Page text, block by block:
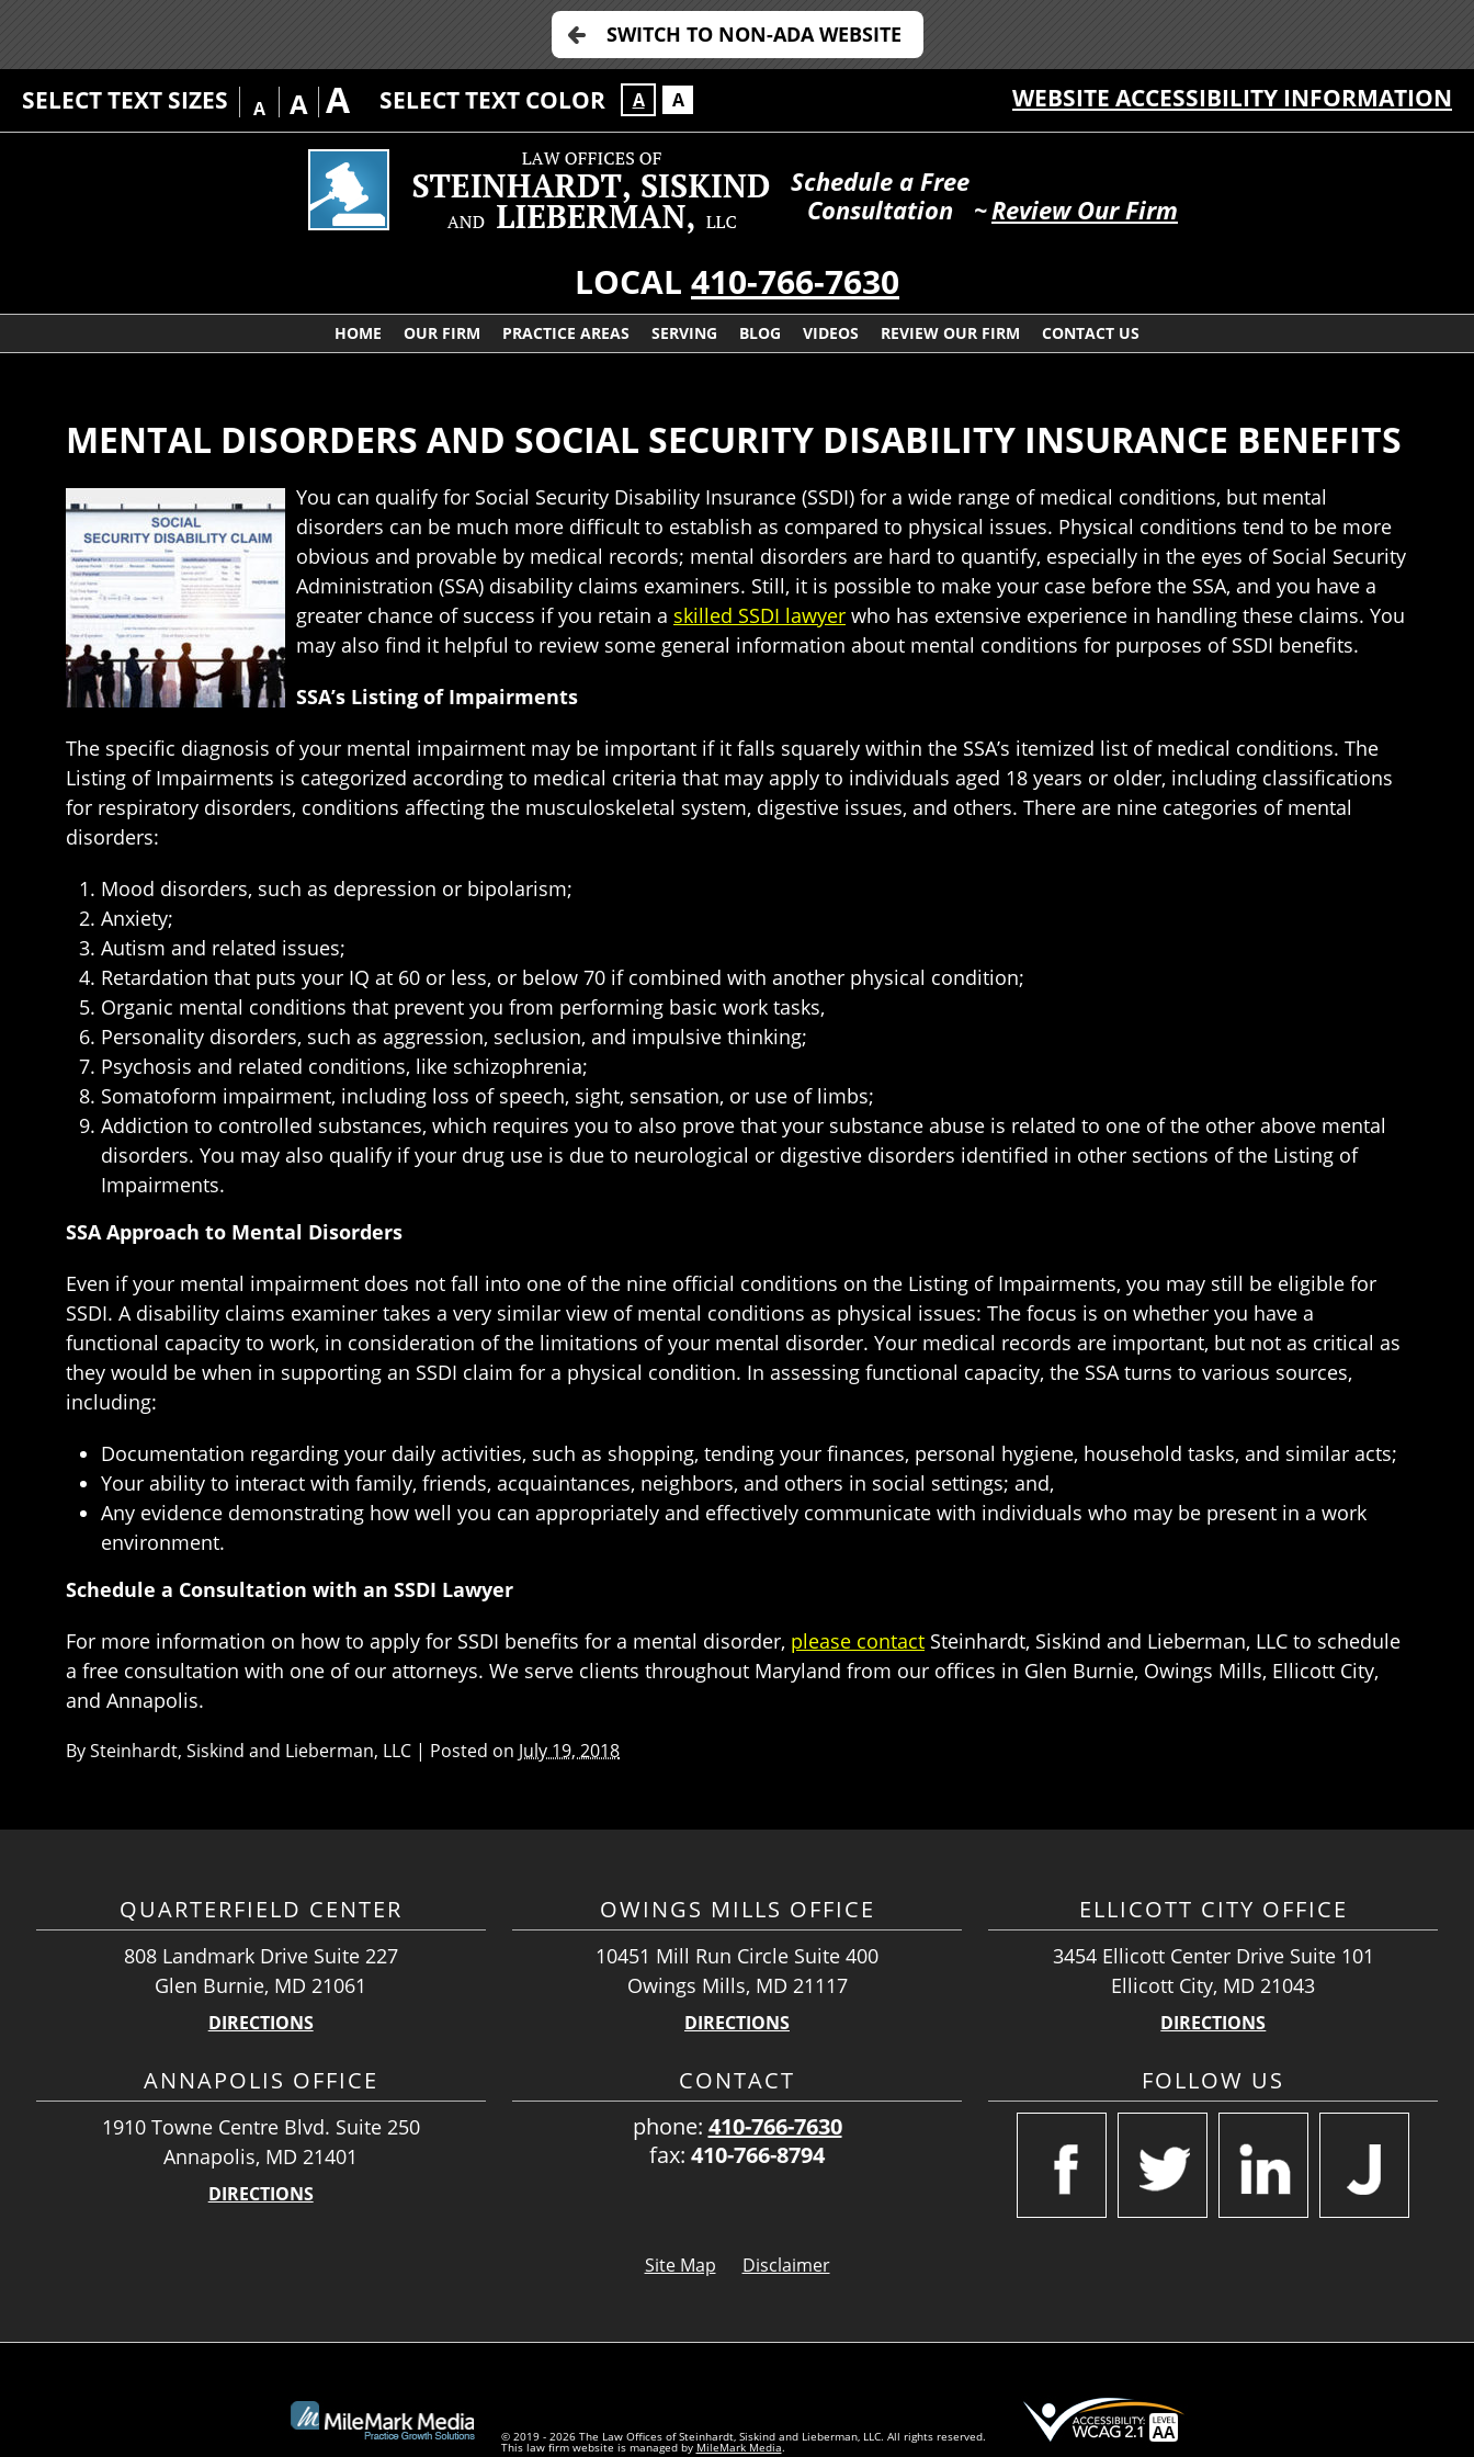
SWITCH TO NON-ADA WEBSITE
SELECT TEXT SIZES A A A SELECT TEXT COLOR A A WEBSITE ACCESSIBILITY INFORMATION
Schedule a Free
Consultation
~Review Our Firm
LOCAL 410-766-7630
HOME OUR FIRM PRACTICE AREAS SERVING BLOG VIDEOS REVIEW OUR FIRM CONTACT US
MENTAL DISORDERS AND SOCIAL SECURITY DISABILITY INSURANCE BENEFITS
You can qualify for Social Security Disability Insurance (SSDI) for a wide range of medical conditions, but mental
disorders can be much more difficult to establish as compared to physical issues. Physical conditions tend to be more
obvious and provable by medical records; mental disorders are hard to quantify, especially in the eyes of Social Security
Administration (SSA) disability claims examiners. Still, it is possible to make your case before the SSA, and you have a
greater chance of success if you retain a skilled SSDI lawyer who has extensive experience in handling these claims. You
may also find it helpful to review some general information about mental conditions for purposes of SSDI benefits.
SSA’s Listing of Impairments
The specific diagnosis of your mental impairment may be important if it falls squarely within the SSA’s itemized list of medical conditions. The
Listing of Impairments is categorized according to medical criteria that may apply to individuals aged 18 years or older, including classifications
for respiratory disorders, conditions affecting the musculoskeletal system, digestive issues, and others. There are nine categories of mental
disorders:
Mood disorders, such as depression or bipolarism;
Anxiety;
Autism and related issues;
Retardation that puts your IQ at 60 or less, or below 70 if combined with another physical condition;
Organic mental conditions that prevent you from performing basic work tasks,
Personality disorders, such as aggression, seclusion, and impulsive thinking;
Psychosis and related conditions, like schizophrenia;
Somatoform impairment, including loss of speech, sight, sensation, or use of limbs;
Addiction to controlled substances, which requires you to also prove that your substance abuse is related to one of the other above mental
disorders. You may also qualify if your drug use is due to neurological or digestive disorders identified in other sections of the Listing of
Impairments.
SSA Approach to Mental Disorders
Even if your mental impairment does not fall into one of the nine official conditions on the Listing of Impairments, you may still be eligible for
SSDI. A disability claims examiner takes a very similar view of mental conditions as physical issues: The focus is on whether you have a
functional capacity to work, in consideration of the limitations of your mental disorder. Your medical records are important, but not as critical as
they would be when in supporting an SSDI claim for a physical condition. In assessing functional capacity, the SSA turns to various sources,
including:
Documentation regarding your daily activities, such as shopping, tending your finances, personal hygiene, household tasks, and similar acts;
Your ability to interact with family, friends, acquaintances, neighbors, and others in social settings; and,
Any evidence demonstrating how well you can appropriately and effectively communicate with individuals who may be present in a work
environment.
Schedule a Consultation with an SSDI Lawyer
For more information on how to apply for SSDI benefits for a mental disorder, please contact Steinhardt, Siskind and Lieberman, LLC to schedule
a free consultation with one of our attorneys. We serve clients throughout Maryland from our offices in Glen Burnie, Owings Mills, Ellicott City,
and Annapolis.
BySteinhardt, Siskind and Lieberman, LLC | Posted on July 19, 2018
QUARTERFIELD CENTER
808 Landmark Drive Suite 227
Glen Burnie, MD 21061
DIRECTIONS
OWINGS MILLS OFFICE
10451 Mill Run Circle Suite 400
Owings Mills, MD 21117
DIRECTIONS
ELLICOTT CITY OFFICE
3454 Ellicott Center Drive Suite 101
Ellicott City, MD 21043
DIRECTIONS
ANNAPOLIS OFFICE
1910 Towne Centre Blvd. Suite 250
Annapolis, MD 21401
DIRECTIONS
CONTACT
phone: 410-766-7630
fax: 410-766-8794
FOLLOW US
Site Map Disclaimer
© 2019 - 2026 The Law Offices of Steinhardt, Siskind and Lieberman, LLC. All rights reserved.
This law firm website is managed by MileMark Media.